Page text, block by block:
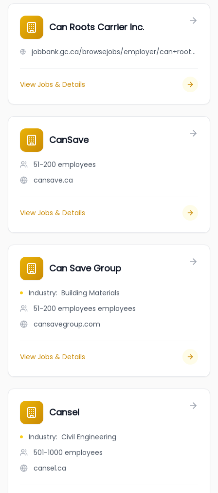
Can Roots Carrier Inc.
jobbank.gc.ca/browsejobs/employer/can+roots+carrier+inc./ca
View Jobs & Details
CanSave
51-200 employees
cansave.ca
View Jobs & Details
Can Save Group
Industry: Building Materials
51-200 employees employees
cansavegroup.com
View Jobs & Details
Cansel
Industry: Civil Engineering
501-1000 employees
cansel.ca